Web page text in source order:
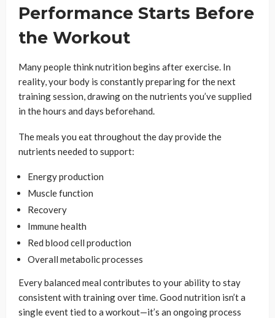
Performance Starts Before
the Workout
Many people think nutrition begins after exercise. In
reality, your body is constantly preparing for the next
training session, drawing on the nutrients you’ve supplied
in the hours and days beforehand.
The meals you eat throughout the day provide the
nutrients needed to support:
Energy production
Muscle function
Recovery
Immune health
Red blood cell production
Overall metabolic processes
Every balanced meal contributes to your ability to stay
consistent with training over time. Good nutrition isn’t a
single event tied to a workout—it’s an ongoing process